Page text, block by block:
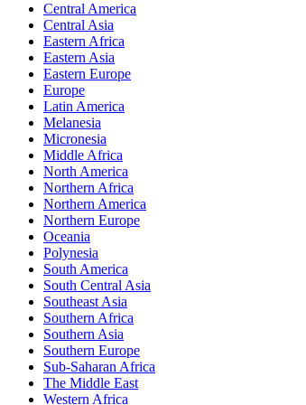
Central America
Central Asia
Eastern Africa
Eastern Asia
Eastern Europe
Europe
Latin America
Melanesia
Micronesia
Middle Africa
North America
Northern Africa
Northern America
Northern Europe
Oceania
Polynesia
South America
South Central Asia
Southeast Asia
Southern Africa
Southern Asia
Southern Europe
Sub-Saharan Africa
The Middle East
Western Africa